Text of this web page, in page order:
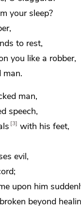
your sleep?
to rest,
you like a robber,
man.
man,
speech,
3 with his feet,
evil,
upon him
beyond